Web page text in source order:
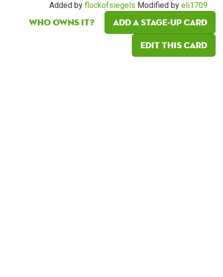
Added by flockofsiegels Modified by eli1709
Who owns it?
Add a Stage-Up card
Edit this card